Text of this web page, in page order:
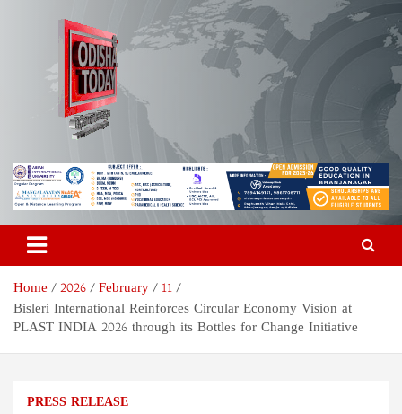
Odisha Today News Network
Pvt Ltd
Breaking News | Odisha News | India News | World News | Odisha
Today
Home 2026 February
11
Bisleri International Reinforces Circular Economy Vision at
PLAST INDIA 2026 through its Bottles for Change Initiative
PRESS RELEASE